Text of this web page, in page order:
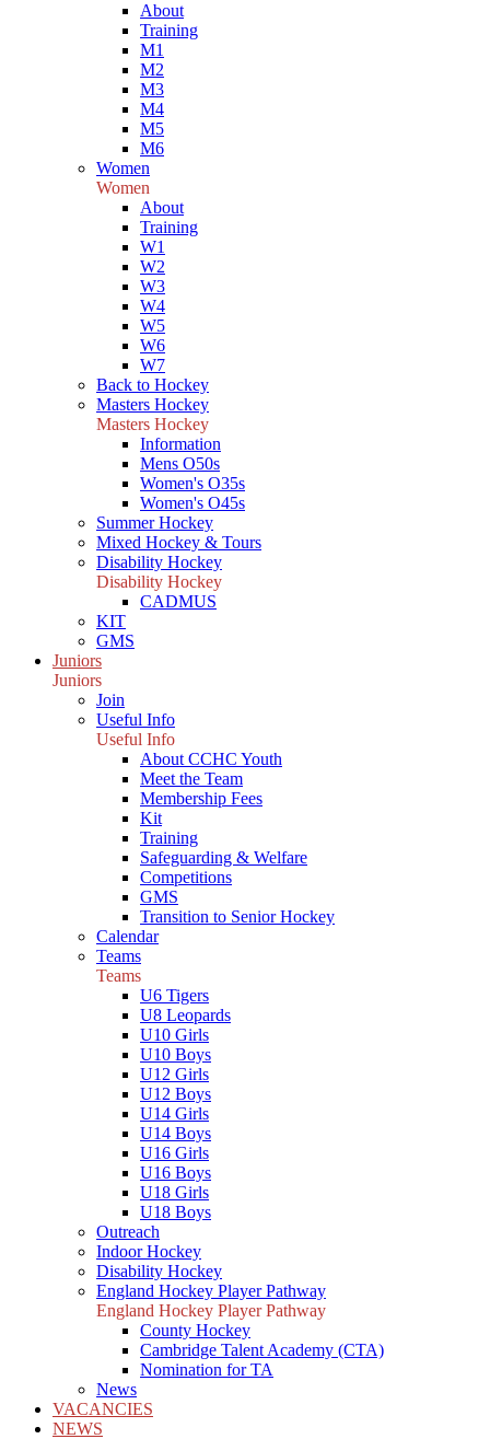
About
Training
M1
M2
M3
M4
M5
M6
Women
Women
About
Training
W1
W2
W3
W4
W5
W6
W7
Back to Hockey
Masters Hockey
Masters Hockey
Information
Mens O50s
Women's O35s
Women's O45s
Summer Hockey
Mixed Hockey & Tours
Disability Hockey
Disability Hockey
CADMUS
KIT
GMS
Juniors
Juniors
Join
Useful Info
Useful Info
About CCHC Youth
Meet the Team
Membership Fees
Kit
Training
Safeguarding & Welfare
Competitions
GMS
Transition to Senior Hockey
Calendar
Teams
Teams
U6 Tigers
U8 Leopards
U10 Girls
U10 Boys
U12 Girls
U12 Boys
U14 Girls
U14 Boys
U16 Girls
U16 Boys
U18 Girls
U18 Boys
Outreach
Indoor Hockey
Disability Hockey
England Hockey Player Pathway
England Hockey Player Pathway
County Hockey
Cambridge Talent Academy (CTA)
Nomination for TA
News
VACANCIES
NEWS